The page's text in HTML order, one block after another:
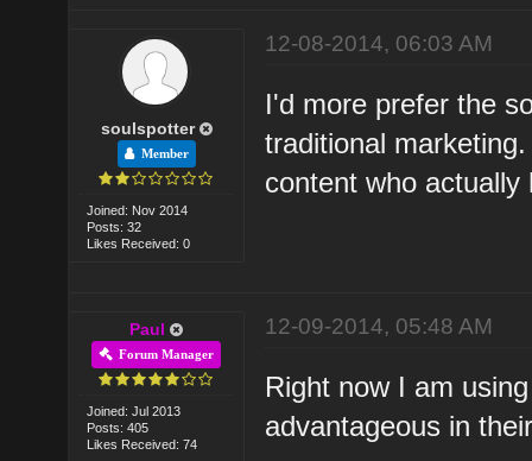
soulspotter
Member
Joined: Nov 2014
Posts: 32
Likes Received: 0
12-08-2014, 06:03 AM
I'd more prefer the
traditional
content who
Paul
Forum Manager
Joined: Jul 2013
Posts: 405
Likes Received: 74
12-09-2014, 05:48 AM
Right now I am
advantageous in